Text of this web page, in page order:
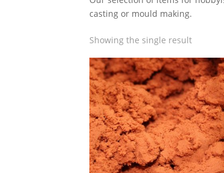
casting or mould making.
Showing the single result